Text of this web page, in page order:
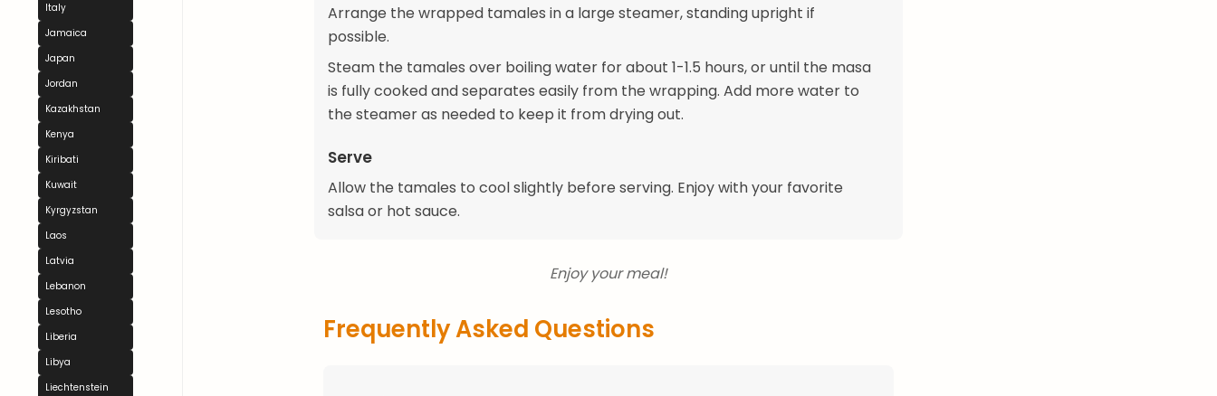
Italy
Jamaica
Japan
Jordan
Kazakhstan
Kenya
Kiribati
Kuwait
Kyrgyzstan
Laos
Latvia
Lebanon
Lesotho
Liberia
Libya
Liechtenstein
Arrange the wrapped tamales in a large steamer, standing upright if
possible.
Steam the tamales over boiling water for about 1-1.5 hours, or until the masa
is fully cooked and separates easily from the wrapping. Add more water to
the steamer as needed to keep it from drying out.
Serve
Allow the tamales to cool slightly before serving. Enjoy with your favorite
salsa or hot sauce.
Enjoy your meal!
Frequently Asked Questions